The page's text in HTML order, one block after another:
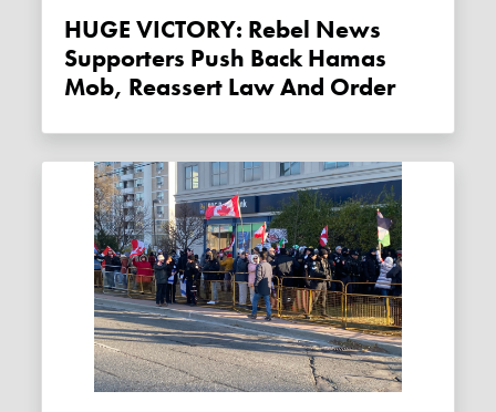
HUGE VICTORY: Rebel News
Supporters Push Back Hamas
Mob, Reassert Law And Order